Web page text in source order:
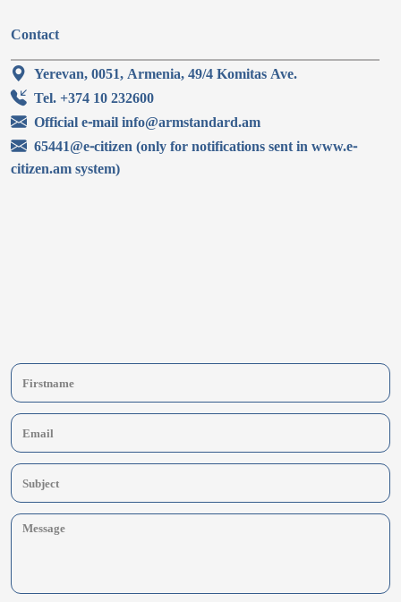
Contact
Yerevan, 0051, Armenia, 49/4 Komitas Ave.
Tel. +374 10 232600
Official e-mail info@armstandard.am
65441@e-citizen (only for notifications sent in www.e-
citizen.am system)